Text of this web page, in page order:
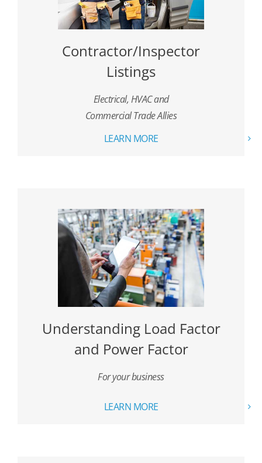
Contractor/Inspector
Listings
Electrical, HVAC and
Commercial Trade Allies
LEARN MORE
Understanding Load Factor
and Power Factor
For your business
LEARN MORE